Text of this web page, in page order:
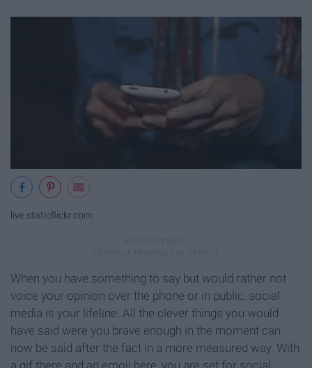
live.staticflickr.com
When you have something to say but would rather not
voice your opinion over the phone or in public, social
media is your lifeline. All the clever things you would
have said were you brave enough in the moment can
now be said after the fact in a more measured way. With
a gif there and an emoji here, you are set for social